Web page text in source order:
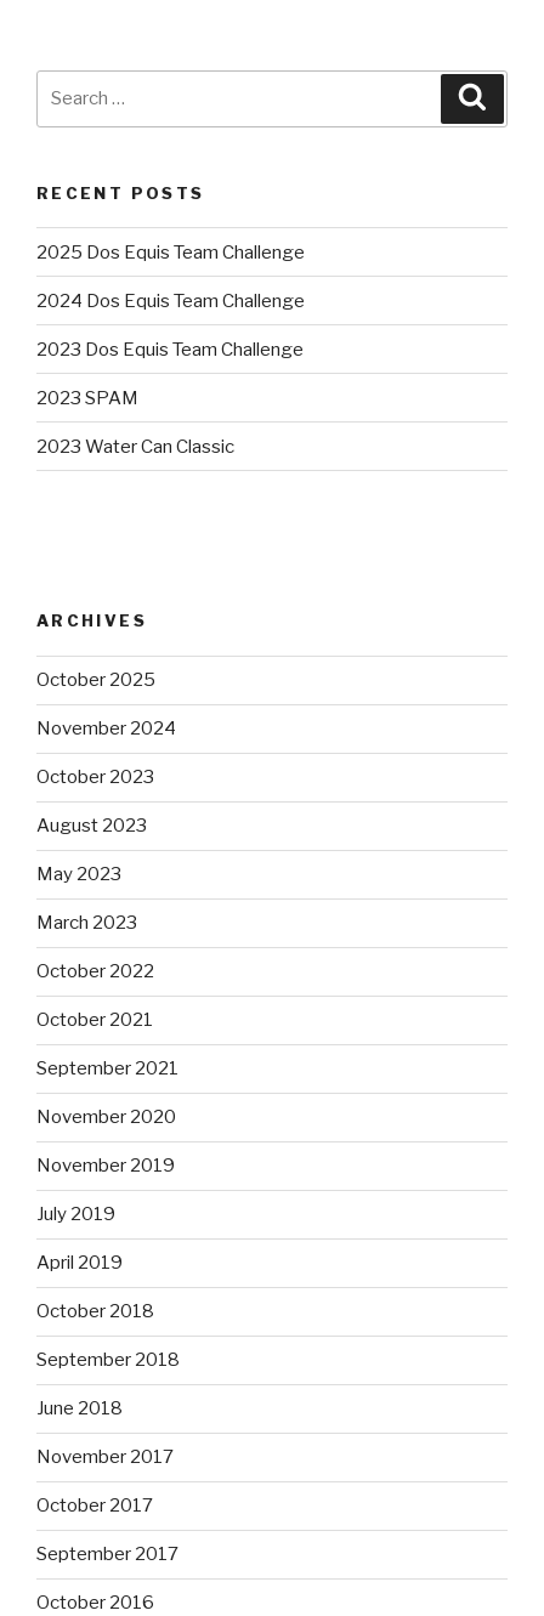
RECENT POSTS
2025 Dos Equis Team Challenge
2024 Dos Equis Team Challenge
2023 Dos Equis Team Challenge
2023 SPAM
2023 Water Can Classic
ARCHIVES
October 2025
November 2024
October 2023
August 2023
May 2023
March 2023
October 2022
October 2021
September 2021
November 2020
November 2019
July 2019
April 2019
October 2018
September 2018
June 2018
November 2017
October 2017
September 2017
October 2016